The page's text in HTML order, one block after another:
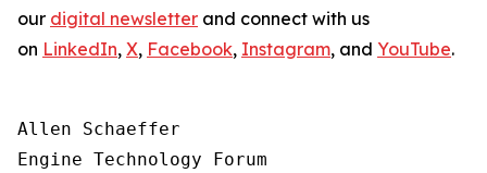
our digital newsletter and connect with us
on LinkedIn, X, Facebook, Instagram, and YouTube.
Allen Schaeffer
Engine Technology Forum